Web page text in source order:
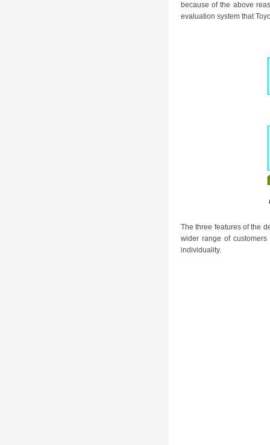
The three features of the
wider range of
individuality.
because of the above
evaluation system that